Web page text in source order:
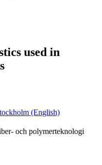
used in
(English)
och polymerteknologi